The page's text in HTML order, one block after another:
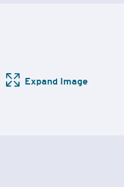
Expand Image